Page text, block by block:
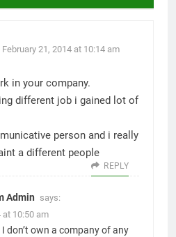
February 21, 2014 at 10:14 am
in your company.
different job i gained lot of
person and i really
a different people
REPLY
Admin
says:
at 10:50 am
I don’t own a company of any